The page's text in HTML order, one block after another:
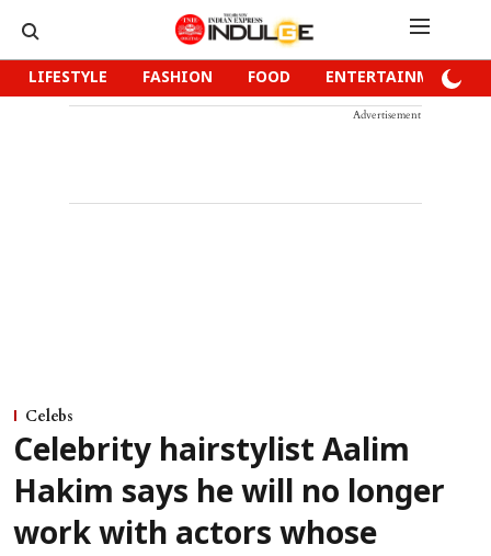
LIFESTYLE FASHION FOOD ENTERTAINMENT
Advertisement
Celebs
Celebrity hairstylist Aalim
Hakim says he will no longer
work with actors whose